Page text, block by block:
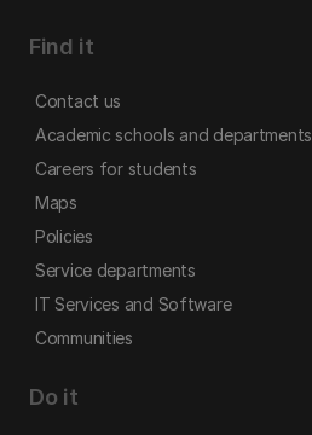
Find it
Contact us
Academic schools and departments
Careers for students
Maps
Policies
Service departments
IT Services and Software
Communities
Do it